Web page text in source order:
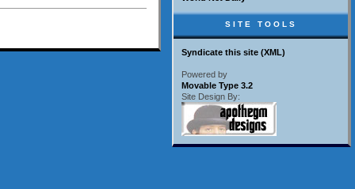
SITE TOOLS
Syndicate this site (XML)
Powered by
Movable Type 3.2
Site Design By: